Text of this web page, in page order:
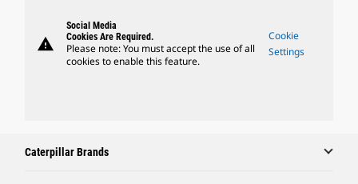
warning
Social Media
Cookies Are Required.
Please note: You must accept the use of all
cookies to enable this feature.
Cookie
Settings
Caterpillar Brands